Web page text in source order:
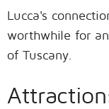
Lucca's
worthwhile for
of Tuscany.